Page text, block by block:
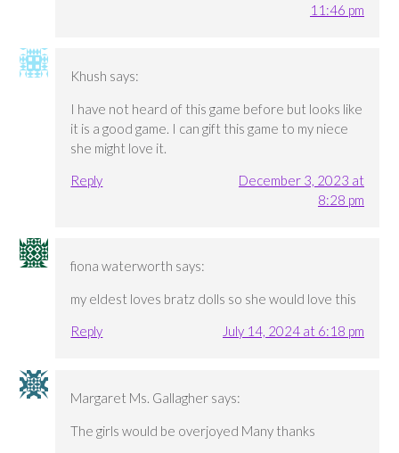
11:46 pm
Khush says:
I have not heard of this game before but looks like
it is a good game. I can gift this game to my niece
she might love it.
Reply
December 3, 2023 at
8:28 pm
fiona waterworth says:
my eldest loves bratz dolls so she would love this
Reply
July 14, 2024 at 6:18 pm
Margaret Ms. Gallagher says:
The girls would be overjoyed Many thanks